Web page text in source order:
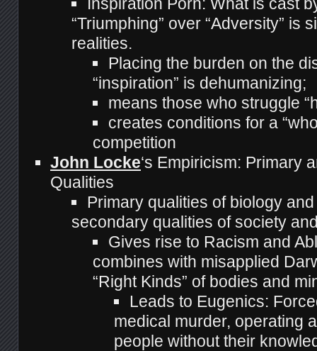
“Triumphing” over “Adversity” is
realities.
Placing the burden on the
“inspiration” is dehumanizing;
means those who struggle
creates conditions for a
competition
John Locke‘s Empiricism: Primary
Qualities
Primary qualities of biology
secondary qualities of society
Gives rise to Racism and
combines with misapplied
“Right Kinds” of bodies and
Leads to Eugenics:
medical murder, operating
people without their